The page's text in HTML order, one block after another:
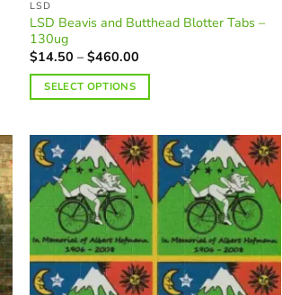
LSD
LSD Beavis and Butthead Blotter Tabs –
130ug
$14.50 – $460.00
$14.50
through
SELECT OPTIONS
has
multiple
variants.
options
may
be